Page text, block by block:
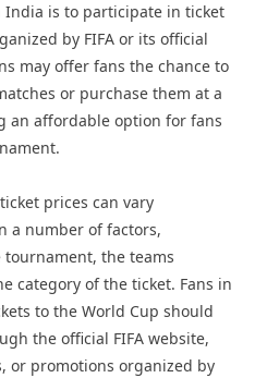
is to participate in ticket
by FIFA or its official
may offer fans the chance to
or purchase them at a
an affordable option for fans
prices can vary
a number of factors,
the teams
category of the ticket. Fans in
to the World Cup should
the official FIFA website,
or promotions organized by